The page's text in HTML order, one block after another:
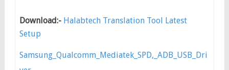
Download:- Halabtech Translation Tool Latest
Setup
Samsung_Qualcomm_Mediatek_SPD,_ADB_USB_Dri